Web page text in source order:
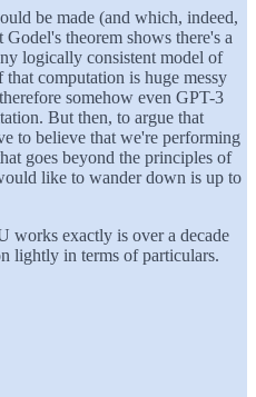
be made (and which, indeed,
theorem shows there's a
logically consistent model of
computation is huge messy
somehow even GPT-3
But then, to argue that
to believe that we're performing
goes beyond the principles of
like to wander down is up to
exactly is over a decade
lightly in terms of particulars.